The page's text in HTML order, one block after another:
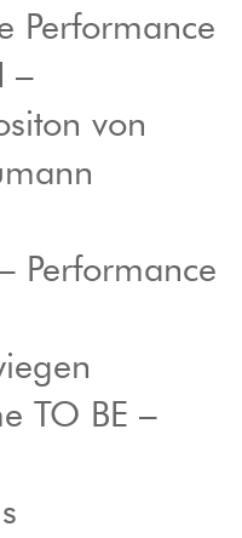
Performance
–
von
Performance
TO BE –